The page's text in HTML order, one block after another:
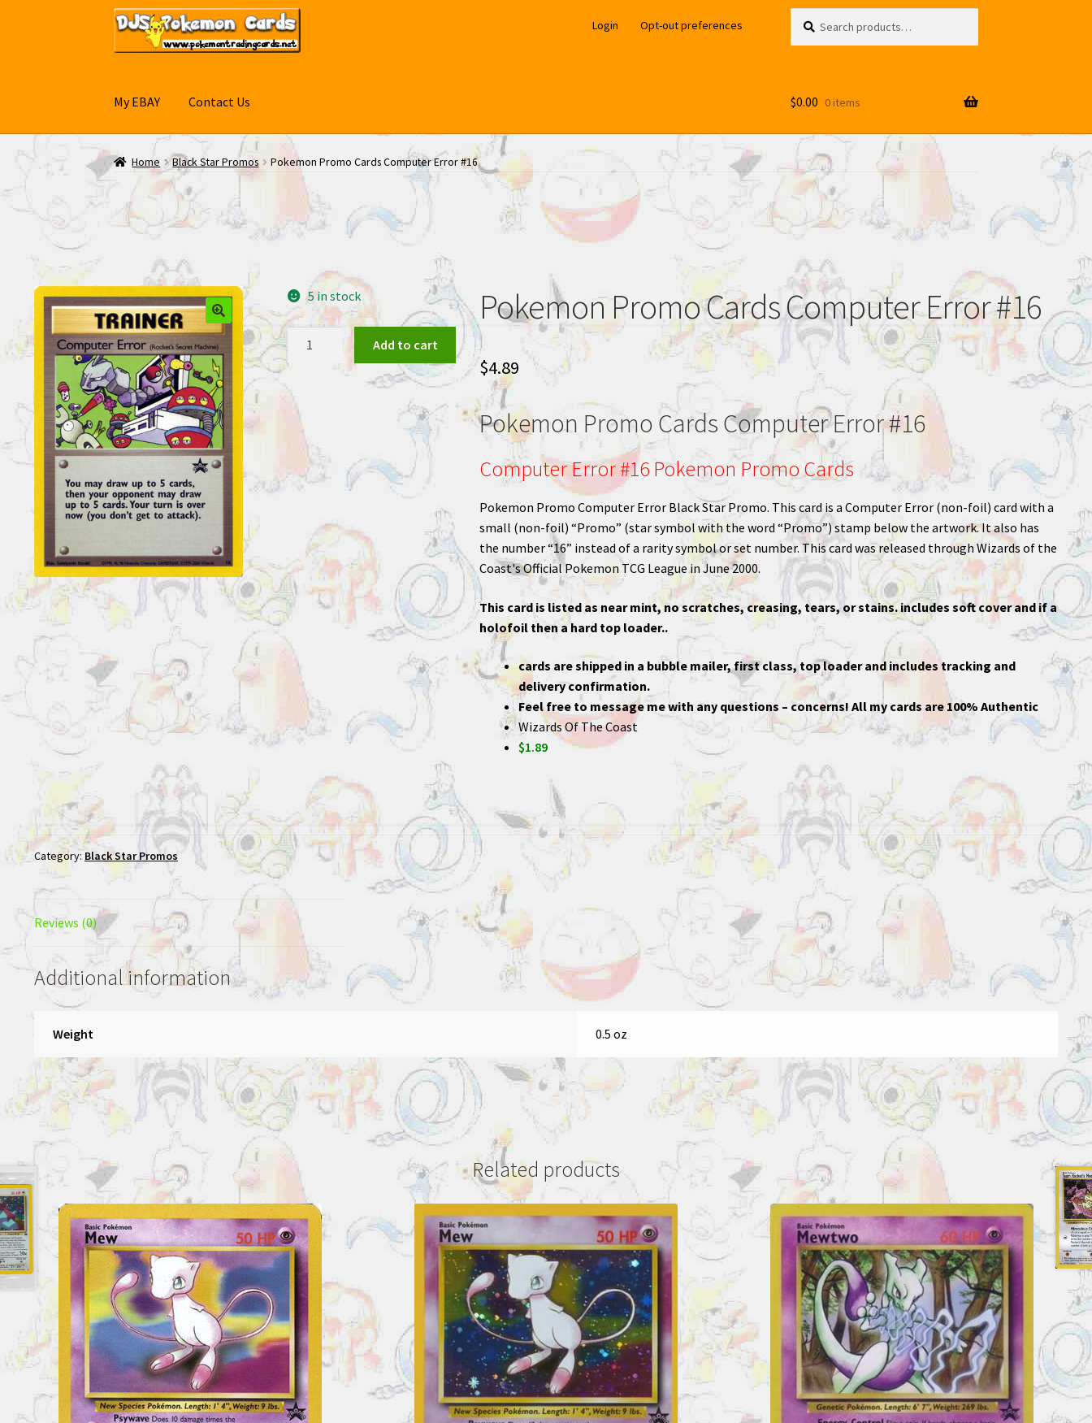
Skip
to
navigation
Skip
to
content
Login Opt-out preferences
for:
My EBAY Contact Us $0.00 0 items
Home Black Star Promos Pokemon Promo Cards Computer Error #16
Pokemon Promo Cards Computer Error #16
$4.89
Pokemon Promo Cards Computer Error #16
Computer Error #16 Pokemon Promo Cards
Pokemon Promo Computer Error Black Star Promo. This card is a Computer Error (non-foil) card with a
small (non-foil) “Promo” (star symbol with the word “Promo”) stamp below the artwork. It also has
the number “16” instead of a rarity symbol or set number. This card was released through Wizards of the
Coast's Official Pokemon TCG League in June 2000.
This card is listed as near mint, no scratches, creasing, tears, or stains. includes soft cover and if a
holofoil then a hard top loader..
cards are shipped in a bubble mailer, first class, top loader and includes tracking and
delivery confirmation.
Feel free to message me with any questions – concerns! All my cards are 100% Authentic
Wizards Of The Coast
$1.89
5 in stock
Computer
#16
quantity
Add to cart
Category: Black Star Promos
Reviews (0)
Additional information
Weight 0.5 oz
Related products